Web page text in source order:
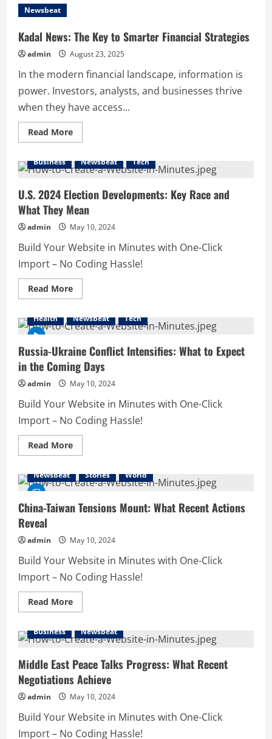
Kuzey
Kıbrıs
Its
Newsbeat
Kadal News: The Key to Smarter Financial Strategies
admin August 23, 2025
In the modern financial landscape, information is
power. Investors, analysts, and businesses thrive
when they have access...
Read MoreRead
more
News:
The
to
Smarter
Financial
Strategies
Business Newsbeat Tech
U.S. 2024 Election Developments: Key Race and
What They Mean
admin May 10, 2024
Build Your Website in Minutes with One-Click
Import – No Coding Hassle!
Read MoreRead
more
2024
Election
Key
Race
and
What
They
Mean
Health Newsbeat Tech
Russia-Ukraine Conflict Intensifies: What to Expect
in the Coming Days
admin May 10, 2024
Build Your Website in Minutes with One-Click
Import – No Coding Hassle!
Read MoreRead
more
Ukraine
Conflict
What
to
the
Coming
Days
Newsbeat Stories World
China-Taiwan Tensions Mount: What Recent Actions
Reveal
admin May 10, 2024
Build Your Website in Minutes with One-Click
Import – No Coding Hassle!
Read MoreRead
more
Taiwan
Tensions
What
Recent
Actions
Reveal
Business Newsbeat
Middle East Peace Talks Progress: What Recent
Negotiations Achieve
admin May 10, 2024
Build Your Website in Minutes with One-Click
Import – No Coding Hassle!